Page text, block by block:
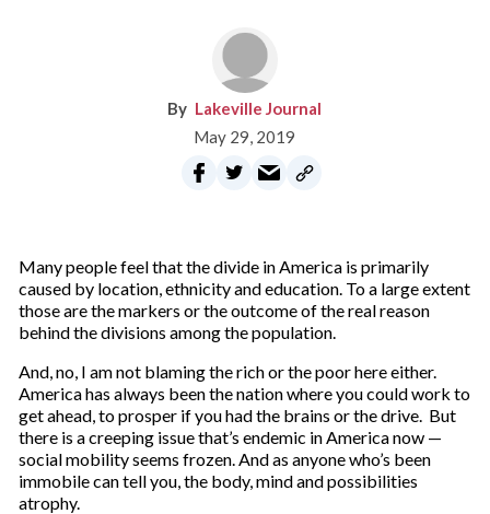
Lakeville Journal
May 29, 2019
Many people feel that the divide in America is primarily
caused by location, ethnicity and education. To a large extent
those are the markers or the outcome of the real reason
behind the divisions among the population.
And, no, I am not blaming the rich or the poor here either.
America has always been the nation where you could work to
get ahead, to prosper if you had the brains or the drive. But
there is a creeping issue that’s endemic in America now —
social mobility seems frozen. And as anyone who’s been
immobile can tell you, the body, mind and possibilities
atrophy.